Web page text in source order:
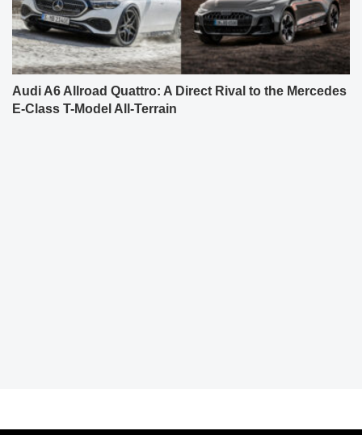
Audi A6 Allroad Quattro: A Direct Rival to the Mercedes
E-Class T-Model All-Terrain